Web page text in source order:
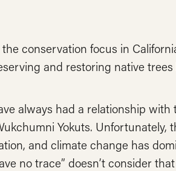
conservation focus in
and restoring native
always had a relationship
Yokuts. Unfortunately,
and climate change has
no trace” doesn’t consider